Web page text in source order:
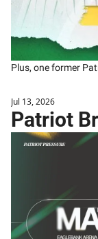
Jul 13, 2026
Patriot